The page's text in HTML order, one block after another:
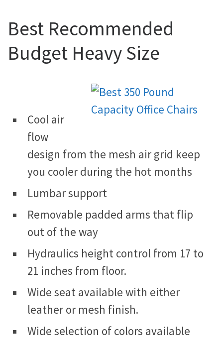
Best Recommended
Budget Heavy Size
Cool air
flow
design from the mesh air grid keep
you cooler during the hot months
Lumbar support
Removable padded arms that flip
out of the way
Hydraulics height control from 17 to
21 inches from floor.
Wide seat available with either
leather or mesh finish.
Wide selection of colors available